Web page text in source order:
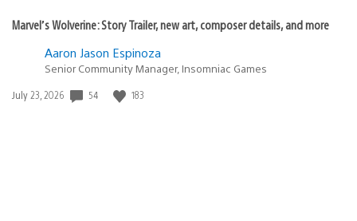
Marvel’s Wolverine: Story Trailer, new art, composer details, and more
Aaron Jason Espinoza
Senior Community Manager, Insomniac Games
Date
July 23, 2026 54 183